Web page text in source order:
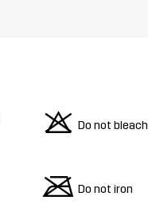
o Do not bleach
m Do not iron